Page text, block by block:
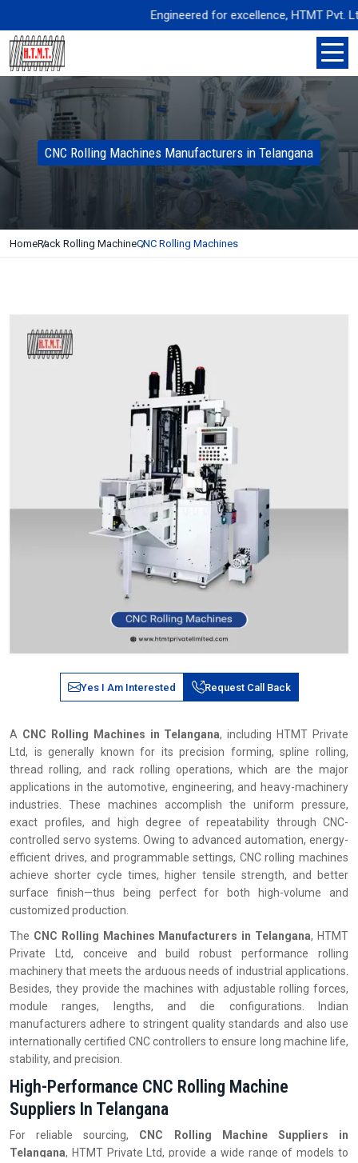
Engineered for excellence, HTMT Pvt.
CNC Rolling Machines Manufacturers in Telangana
HomeRack Rolling MachineCNC Rolling Machines
Yes I Am Interested Request Call Back
A CNC Rolling Machines in Telangana, including HTMT Private
Ltd, is generally known for its precision forming, spline rolling,
thread rolling, and rack rolling operations, which are the major
applications in the automotive, engineering, and heavy-machinery
industries. These machines accomplish the uniform pressure,
exact profiles, and high degree of repeatability through CNC-
controlled servo systems. Owing to advanced automation, energy-
efficient drives, and programmable settings, CNC rolling machines
achieve shorter cycle times, higher tensile strength, and better
surface finish—thus being perfect for both high-volume and
customized production.
The CNC Rolling Machines Manufacturers in Telangana, HTMT
Private Ltd, conceive and build robust performance rolling
machinery that meets the arduous needs of industrial applications.
Besides, they provide the machines with adjustable rolling forces,
module ranges, lengths, and die configurations. Indian
manufacturers adhere to stringent quality standards and also use
internationally certified CNC controllers to ensure long machine life,
stability, and precision.
High-Performance CNC Rolling Machine
Suppliers In Telangana
For reliable sourcing, CNC Rolling Machine Suppliers in
Telangana, HTMT Private Ltd, provide a wide range of models to